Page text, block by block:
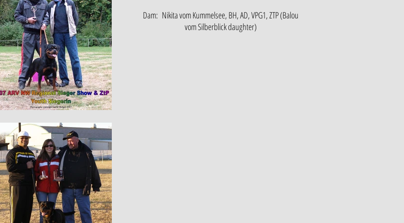
Dam: Nikita vom Kummelsee, BH, AD, VPG1, ZTP (Balou
vom Silberblick daughter)